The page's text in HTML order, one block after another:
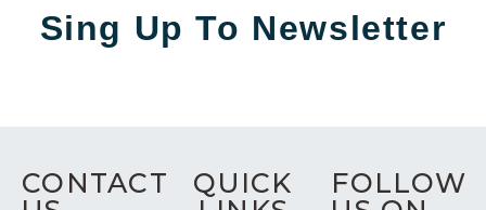
Sing Up To Newsletter
CONTACT
QUICK
FOLLOW